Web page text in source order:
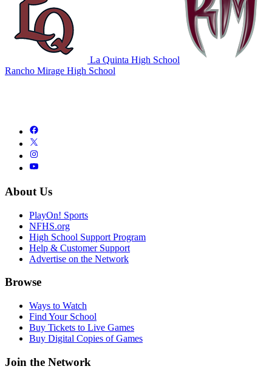
La Quinta High School
Rancho Mirage High School
About Us
PlayOn! Sports
NFHS.org
High School Support Program
Help & Customer Support
Advertise on the Network
Browse
Ways to Watch
Find Your School
Buy Tickets to Live Games
Buy Digital Copies of Games
Join the Network